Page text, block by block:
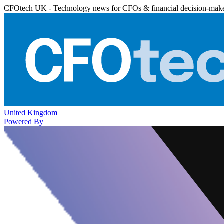
CFOtech UK - Technology news for CFOs & financial decision-
United Kingdom
Powered By